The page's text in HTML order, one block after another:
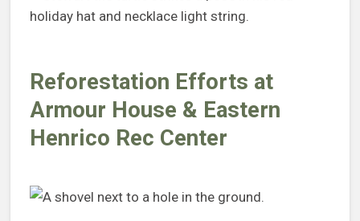
Reforestation Efforts at
Armour House & Eastern
Henrico Rec Center